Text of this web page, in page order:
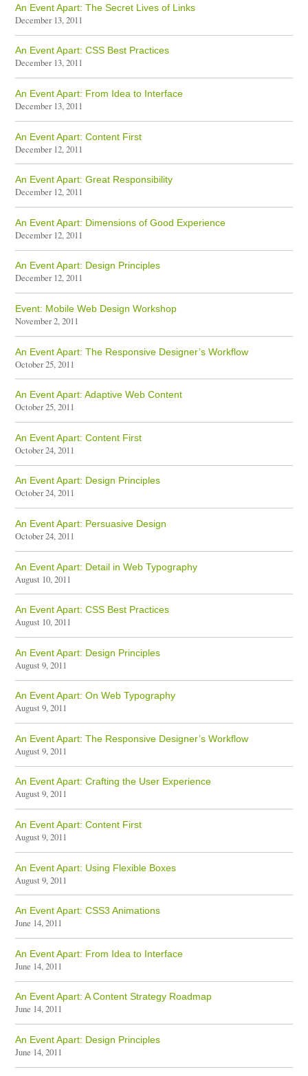
An Event Apart: The Secret Lives of Links
December 13, 2011
An Event Apart: CSS Best Practices
December 13, 2011
An Event Apart: From Idea to Interface
December 13, 2011
An Event Apart: Content First
December 12, 2011
An Event Apart: Great Responsibility
December 12, 2011
An Event Apart: Dimensions of Good Experience
December 12, 2011
An Event Apart: Design Principles
December 12, 2011
Event: Mobile Web Design Workshop
November 2, 2011
An Event Apart: The Responsive Designer’s Workflow
October 25, 2011
An Event Apart: Adaptive Web Content
October 25, 2011
An Event Apart: Content First
October 24, 2011
An Event Apart: Design Principles
October 24, 2011
An Event Apart: Persuasive Design
October 24, 2011
An Event Apart: Detail in Web Typography
August 10, 2011
An Event Apart: CSS Best Practices
August 10, 2011
An Event Apart: Design Principles
August 9, 2011
An Event Apart: On Web Typography
August 9, 2011
An Event Apart: The Responsive Designer’s Workflow
August 9, 2011
An Event Apart: Crafting the User Experience
August 9, 2011
An Event Apart: Content First
August 9, 2011
An Event Apart: Using Flexible Boxes
August 9, 2011
An Event Apart: CSS3 Animations
June 14, 2011
An Event Apart: From Idea to Interface
June 14, 2011
An Event Apart: A Content Strategy Roadmap
June 14, 2011
An Event Apart: Design Principles
June 14, 2011